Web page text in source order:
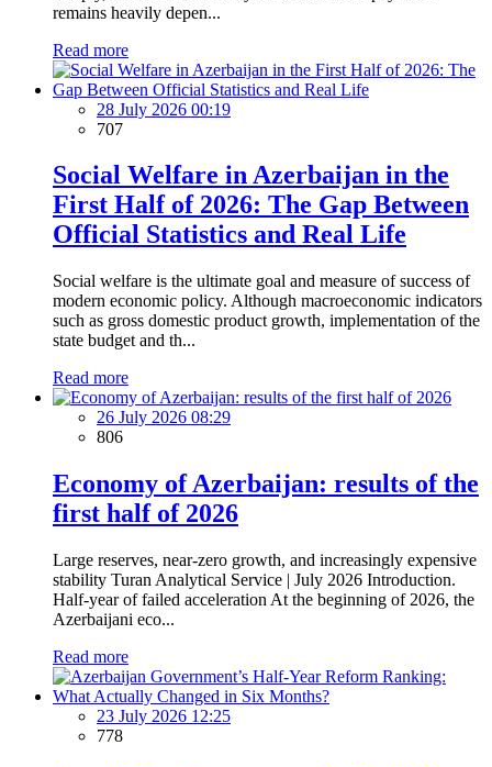
remains heavily depen...
Read more
28 July 2026 00:19
707
Social Welfare in Azerbaijan in the
First Half of 2026: The Gap Between
Official Statistics and Real Life
Social welfare is the ultimate goal and measure of success of
modern economic policy. Although macroeconomic indicators
such as gross domestic product growth, implementation of the
state budget and th...
Read more
26 July 2026 08:29
806
Economy of Azerbaijan: results of the
first half of 2026
Large reserves, near-zero growth, and increasingly expensive
stability Turan Analytical Service | July 2026 Introduction.
Half-year of failed acceleration At the beginning of 2026, the
Azerbaijani eco...
Read more
23 July 2026 12:25
778